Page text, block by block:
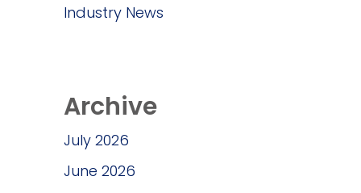
Industry News
Archive
July 2026
June 2026